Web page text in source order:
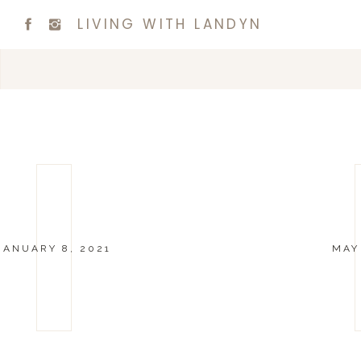
LIVING WITH LANDYN
8, 2021